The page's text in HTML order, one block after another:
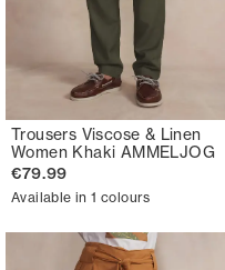
Trousers Viscose & Linen
Women Khaki AMMELJOG
€79.99
Available in 1 colours